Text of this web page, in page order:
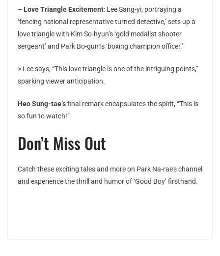
– Love Triangle Excitement: Lee Sang-yi, portraying a
‘fencing national representative turned detective,’ sets up a
love triangle with Kim So-hyun’s ‘gold medalist shooter
sergeant’ and Park Bo-gum’s ‘boxing champion officer.’
> Lee says, “This love triangle is one of the intriguing points,”
sparking viewer anticipation.
Heo Sung-tae’sfinal remark encapsulates the spirit, “This is
so fun to watch!”
Don’t Miss Out
Catch these exciting tales and more on Park Na-rae’s channel
and experience the thrill and humor of ‘Good Boy’ firsthand.